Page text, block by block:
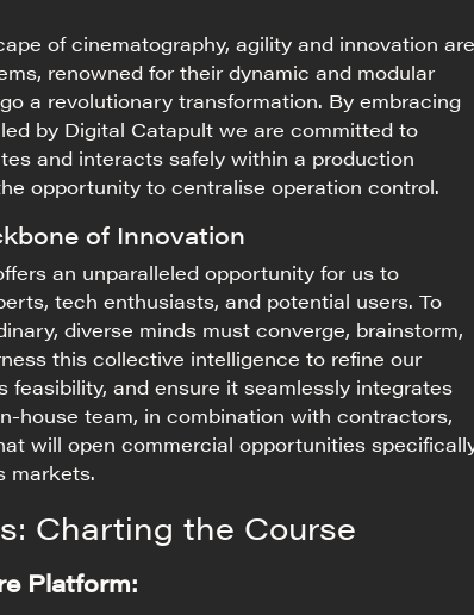
of cinematography, agility and innovation are
renowned for their dynamic and modular
a revolutionary transformation. By embracing
by Digital Catapult we are committed to
and interacts safely within a production
opportunity to centralise operation control.
of Innovation
an unparalleled opportunity for us to
tech enthusiasts, and potential users. To
diverse minds must converge, brainstorm,
this collective intelligence to refine our
feasibility, and ensure it seamlessly integrates
house team, in combination with contractors,
will open commercial opportunities
markets.
Charting the Course
Platform: